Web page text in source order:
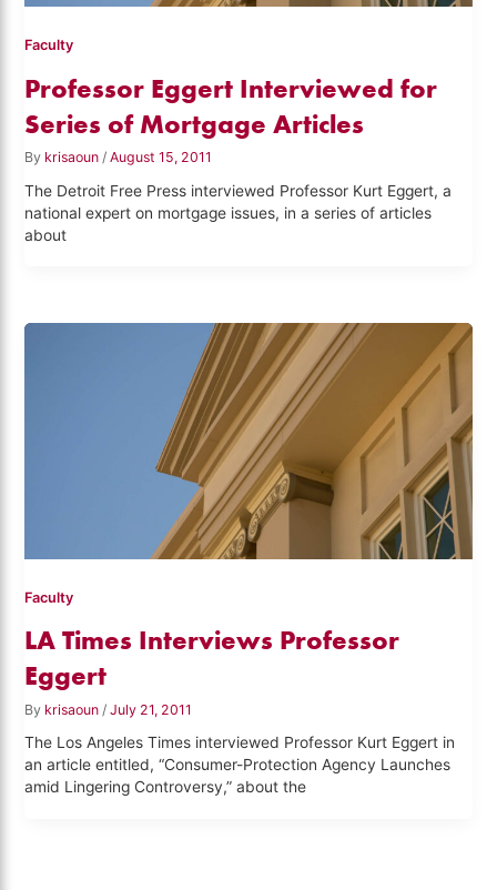
Faculty
Professor Eggert Interviewed for
Series of Mortgage Articles
By krisaoun/August 15, 2011
The Detroit Free Press interviewed Professor Kurt Eggert, a
national expert on mortgage issues, in a series of articles
about
Faculty
LA Times Interviews Professor
Eggert
By krisaoun /July 21, 2011
The Los Angeles Times interviewed Professor Kurt Eggert in
an article entitled, “Consumer-Protection Agency Launches
amid Lingering Controversy,” about the